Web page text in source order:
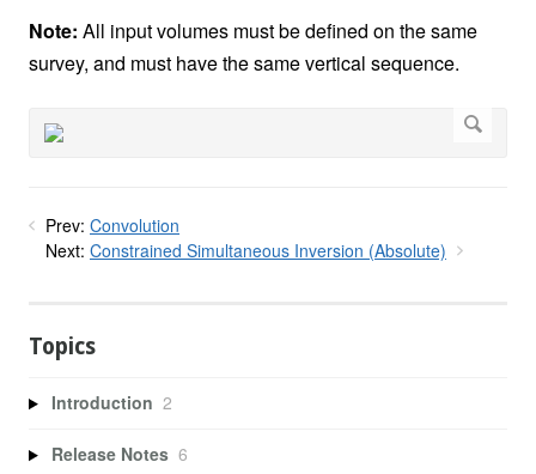
Note: All input volumes must be defined on the same
survey, and must have the same vertical sequence.
Prev: Convolution
Next: Constrained Simultaneous Inversion (Absolute)
Topics
Introduction 2
Release Notes 6